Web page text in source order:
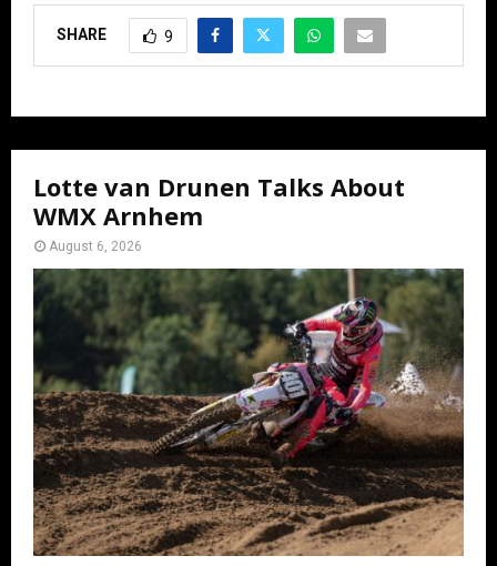
SHARE 9
Lotte van Drunen Talks About
WMX Arnhem
August 6, 2026